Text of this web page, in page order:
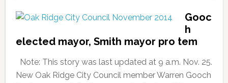
Gooc
h
elected mayor, Smith mayor pro tem
Note: This story was last updated at 9 a.m. Nov. 25.
New Oak Ridge City Council member Warren Gooch